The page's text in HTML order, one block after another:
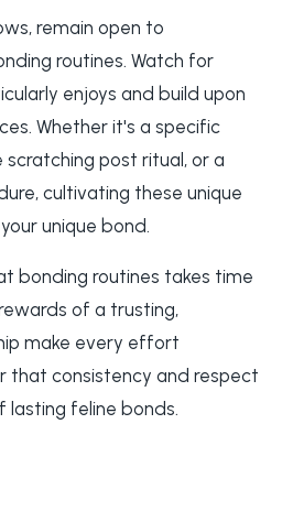
remain open to
routines. Watch for
enjoys and build upon
Whether it's a specific
post ritual, or a
cultivating these unique
unique bond.
bonding routines takes time
of a trusting,
make every effort
that consistency and respect
feline bonds.